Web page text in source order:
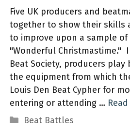
Five UK producers and
together to show their skills
to improve upon a sample of
"Wonderful Christmastime."
Beat Society, producers
the equipment from which
Louis Den Beat Cypher for
entering or attending …
Categories
Beat Battles